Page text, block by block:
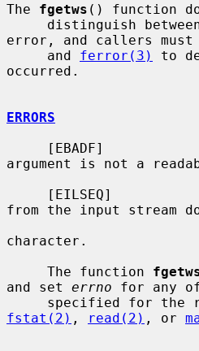
The fgetws () function
error, and callers must
     and
ferror(3)
to
occurred.
ERRORS
[EBADF]
argument is not a
from the input stream
character.
     The function
and set errno for any
specified for
fstat(2) , read(2) , or